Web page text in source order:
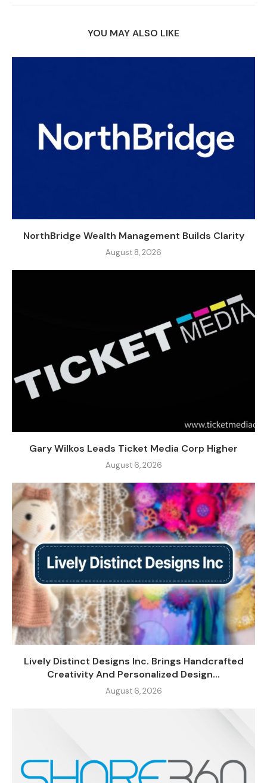
YOU MAY ALSO LIKE
NorthBridge Wealth Management Builds Clarity
August 8, 2026
Gary Wilkos Leads Ticket Media Corp Higher
August 6, 2026
Lively Distinct Designs Inc. Brings Handcrafted
Creativity And Personalized Design...
August 6, 2026